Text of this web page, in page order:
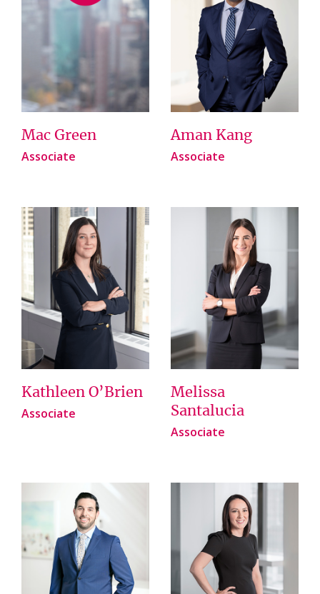
Mac Green
Associate
Aman Kang
Associate
Kathleen O’Brien
Associate
Melissa
Santalucia
Associate